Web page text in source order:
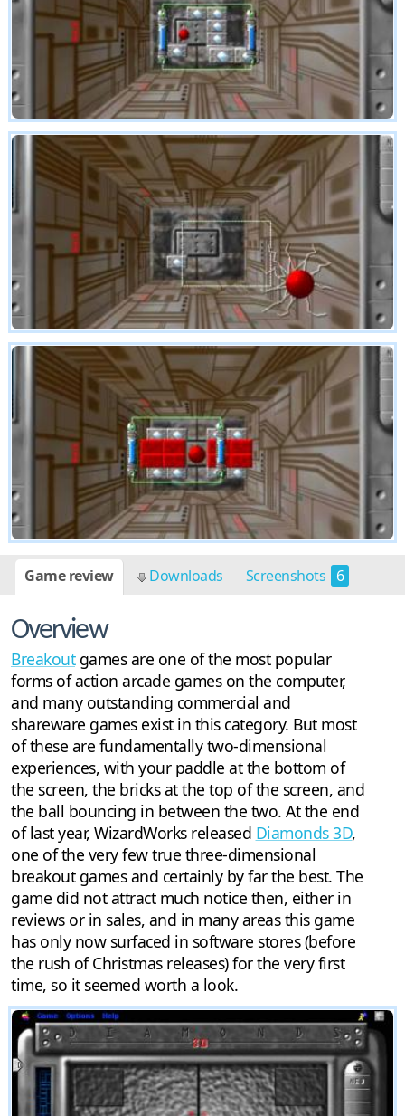
Game review Downloads Screenshots 6
Overview
Breakoutgames are one of the most popular
forms of action arcade games on the computer,
and many outstanding commercial and
shareware games exist in this category. But most
of these are fundamentally two-dimensional
experiences, with your paddle at the bottom of
the screen, the bricks at the top of the screen, and
the ball bouncing in between the two. At the end
of last year, WizardWorks released Diamonds 3D,
one of the very few true three-dimensional
breakout games and certainly by far the best. The
game did not attract much notice then, either in
reviews or in sales, and in many areas this game
has only now surfaced in software stores (before
the rush of Christmas releases) for the very first
time, so it seemed worth a look.